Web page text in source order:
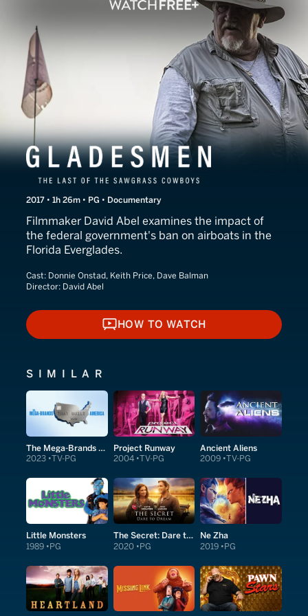
Gladesmen: The Last of
2017 • 1h 26m • PG • Documentary
Filmmaker David Abel examines the impact of
the federal government's ban on airboats in the
Florida Everglades.
Cast: Donnie Onstad, Keith Price, Dave Balman
Director: David Abel
HOW TO WATCH
HOW TO WATCH
SIMILAR
The Mega-Brands That Built America
2023 TV-PG
Project Runway
2004 TV-PG
Ancient Aliens
2009 TV-PG
Little Monsters
1989 PG
The Secret: Dare to Dream
2020 PG
Ne Zha
2019 PG